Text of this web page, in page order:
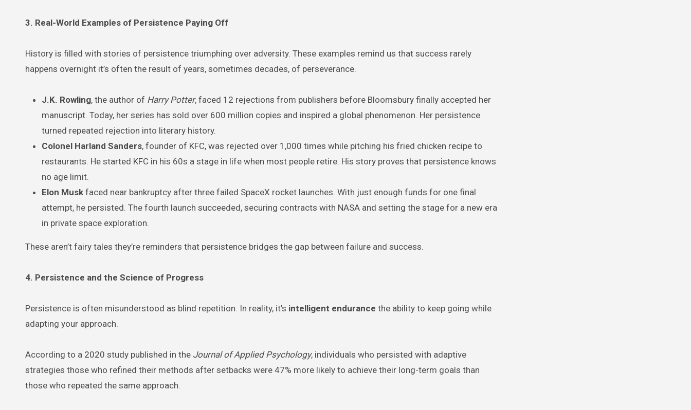
3. Real-World Examples of Persistence Paying Off
History is filled with stories of persistence triumphing over adversity. These examples remind us that success rarely
happens overnight it’s often the result of years, sometimes decades, of perseverance.
J.K. Rowling, the author of Harry Potter, faced 12 rejections from publishers before Bloomsbury finally accepted her
manuscript. Today, her series has sold over 600 million copies and inspired a global phenomenon. Her persistence
turned repeated rejection into literary history.
Colonel Harland Sanders, founder of KFC, was rejected over 1,000 times while pitching his fried chicken recipe to
restaurants. He started KFC in his 60s a stage in life when most people retire. His story proves that persistence knows
no age limit.
Elon Musk faced near bankruptcy after three failed SpaceX rocket launches. With just enough funds for one final
attempt, he persisted. The fourth launch succeeded, securing contracts with NASA and setting the stage for a new era
in private space exploration.
These aren’t fairy tales they’re reminders that persistence bridges the gap between failure and success.
4. Persistence and the Science of Progress
Persistence is often misunderstood as blind repetition. In reality, it’s intelligent endurance the ability to keep going while
adapting your approach.
According to a 2020 study published in the Journal of Applied Psychology, individuals who persisted with adaptive
strategies those who refined their methods after setbacks were 47% more likely to achieve their long-term goals than
those who repeated the same approach.